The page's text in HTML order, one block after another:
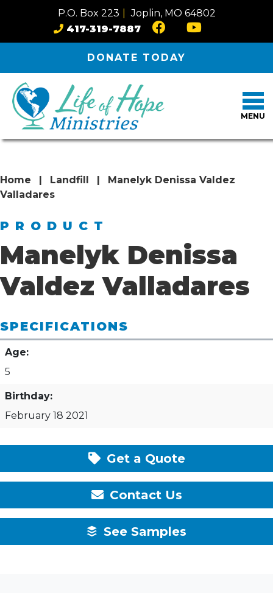
Skip to content
P.O. Box 223
Joplin, MO 64802
417-319-7887
DONATE TODAY
MENU
Home | Landfill |
Manelyk Denissa Valdez
Valladares
PRODUCT
Manelyk Denissa
Valdez Valladares
SPECIFICATIONS
Age:
5
Birthday:
February 18 2021
Get a Quote
Contact Us
See Samples